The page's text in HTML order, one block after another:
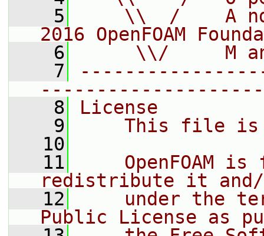
    5
\\  /    A
2016 OpenFOAM
    6
\\/     M
    7
    8
License
    9
This file
   10
   11
OpenFOAM is
redistribute it
   12
under the
Public License as